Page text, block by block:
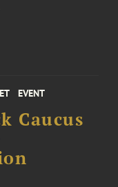
EVENT
Caucus